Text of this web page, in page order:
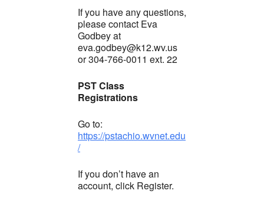
If you have any questions,
please contact Eva
Godbey at
eva.godbey@k12.wv.us
or 304-766-0011 ext. 22
PST Class
Registrations
Go to:
https://pstachio.wvnet.edu
/
If you don’t have an
account, click Register.